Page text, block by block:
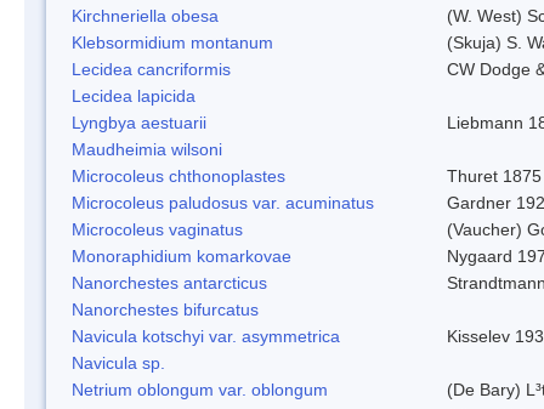
Kirchneriella obesa
(W. West)
Klebsormidium montanum
(Skuja) S.
Lecidea cancriformis
CW Dodge
Lecidea lapicida
Lyngbya aestuarii
Liebmann
Maudheimia wilsoni
Microcoleus chthonoplastes
Thuret 1875
Microcoleus paludosus var. acuminatus
Gardner
Microcoleus vaginatus
(Vaucher)
Monoraphidium komarkovae
Nygaard
Nanorchestes antarcticus
Nanorchestes bifurcatus
Navicula kotschyi var. asymmetrica
Kisselev
Navicula sp.
Netrium oblongum var. oblongum
(De Bary)